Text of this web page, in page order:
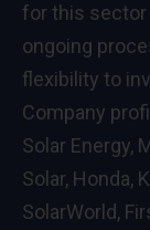
for this sector
ongoing
flexibility to
Company
Solar Energy,
Solar, Honda,
SolarWorld,